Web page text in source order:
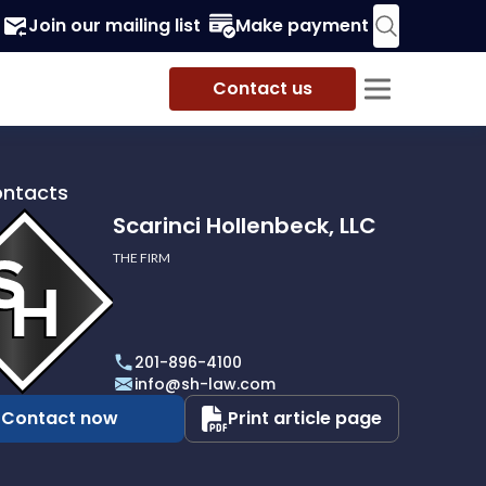
Join our mailing list Make payment
Contact us
Scarinci Hollenbeck, LLC
THE FIRM
201-896-4100
info@sh-law.com
Contact now Print article page